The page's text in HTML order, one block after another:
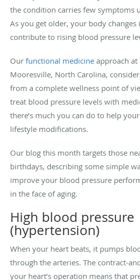
the condition carries few symptoms
As you get older, your body changes
contribute to rising blood pressure
Our functional medicine approach at
Mooresville, North Carolina,
from a complete wellness point of
treat blood pressure levels with
there’s much you can do to help
lifestyle modifications.
Our blog this month targets those
birthdays, describing some simple
improve your blood pressure
in the face of aging.
High blood pressure
(hypertension)
When your heart beats, it pumps
through the arteries. The contract-
your heart’s operation means that